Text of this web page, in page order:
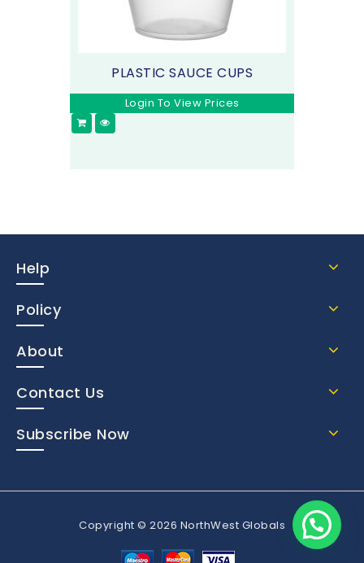
PLASTIC SAUCE CUPS
Login To View Prices
Help
Policy
About
Contact Us
Subscribe Now
Copyright © 2026 NorthWest Globals